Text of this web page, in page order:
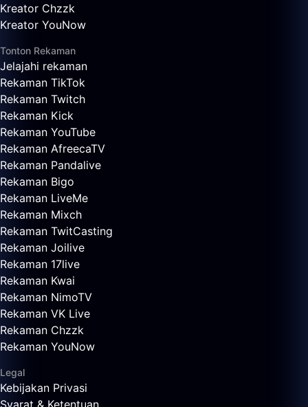
Kreator Chzzk
Kreator YouNow
Tonton Rekaman
Jelajahi rekaman
Rekaman TikTok
Rekaman Twitch
Rekaman Kick
Rekaman YouTube
Rekaman AfreecaTV
Rekaman Pandalive
Rekaman Bigo
Rekaman LiveMe
Rekaman Mixch
Rekaman TwitCasting
Rekaman Joilive
Rekaman 17live
Rekaman Kwai
Rekaman NimoTV
Rekaman VK Live
Rekaman Chzzk
Rekaman YouNow
Legal
Kebijakan Privasi